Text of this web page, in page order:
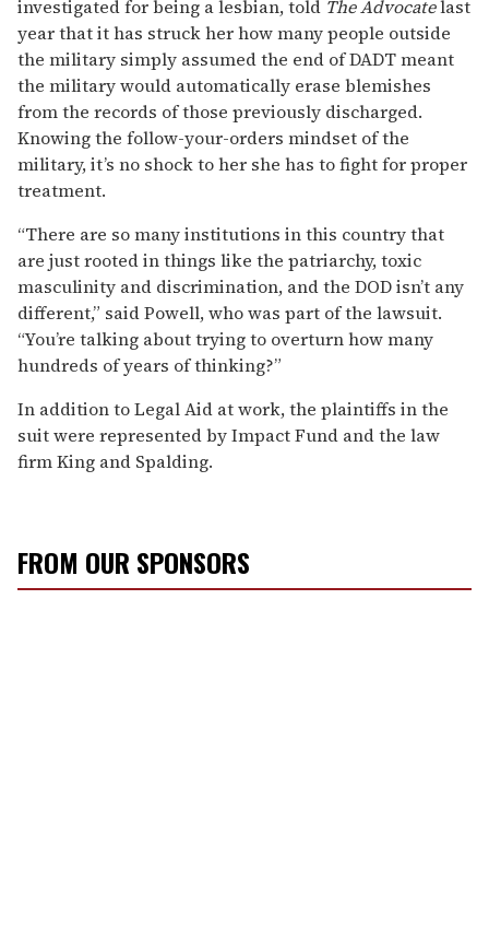
investigated for being a lesbian, told The Advocatelast
year that it has struck her how many people outside
the military simply assumed the end of DADT meant
the military would automatically erase blemishes
from the records of those previously discharged.
Knowing the follow-your-orders mindset of the
military, it’s no shock to her she has to fight for proper
treatment.
“There are so many institutions in this country that
are just rooted in things like the patriarchy, toxic
masculinity and discrimination, and the DOD isn’t any
different,” said Powell, who was part of the lawsuit.
“You’re talking about trying to overturn how many
hundreds of years of thinking?”
In addition to Legal Aid at work, the plaintiffs in the
suit were represented by Impact Fund and the law
firm King and Spalding.
FROM OUR SPONSORS